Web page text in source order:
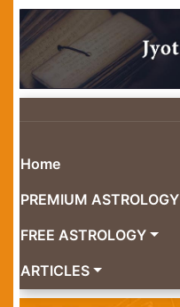
Home
PREMIUM ASTROLOGY
FREE ASTROLOGY
ARTICLES